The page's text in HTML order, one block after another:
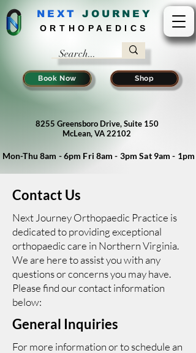
NEXT J OURNEY
ORTHOPAEDICS
Book Now Shop
8255 Greensboro Drive, Suite 150
McLean, VA 22102
Mon-Thu 8am - 6pm Fri 8am - 3pm Sat 9am - 1pm
Contact Us
Next Journey Orthopaedic Practice is
dedicated to providing exceptional
orthopaedic care in Northern Virginia.
We are here to assist you with any
questions or concerns you may have.
Please find our contact information
below:
General Inquiries
For more information or to schedule an